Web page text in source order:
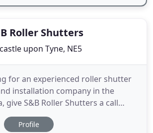
B Roller Shutters
upon Tyne, NE5
for an experienced roller shutter
installation company in the
give S&B Roller Shutters a call
more than 30 years experience in
solutions to domestic,
Profile